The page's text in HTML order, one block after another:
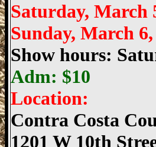
Saturday, March
Sunday, March 6,
Show hours:
Adm: $10
Location:
Contra Costa
1201 W 10th